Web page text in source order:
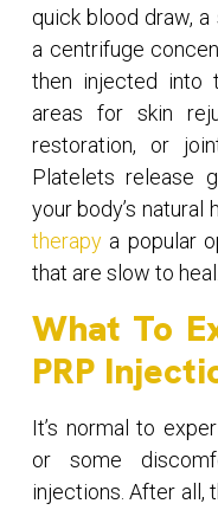
quick blood draw,
a centrifuge
then injected into
areas for skin
restoration, or
Platelets release
your body’s natural
therapya popular
that are slow to heal.
What To
PRP
It’s normal to
or some
injections. After all,